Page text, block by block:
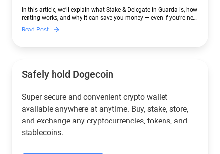
In this article, we’ll explain what Stake & Delegate in Guarda is, how
renting works, and why it can save you money — even if you’re new
to crypto.
Read Post
Safely hold Dogecoin
Super secure and convenient crypto wallet
available anywhere at anytime. Buy, stake, store,
and exchange any cryptocurrencies, tokens, and
stablecoins.